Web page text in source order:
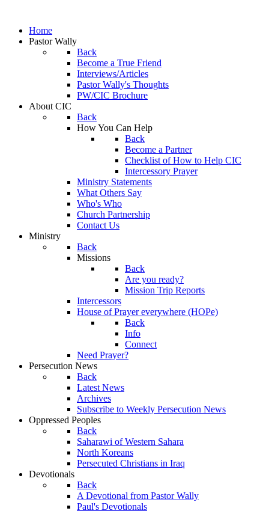
Home
Pastor Wally
Back
Become a True Friend
Interviews/Articles
Pastor Wally's Thoughts
PW/CIC Brochure
About CIC
Back
How You Can Help
Back
Become a Partner
Checklist of How to Help CIC
Intercessory Prayer
Ministry Statements
What Others Say
Who's Who
Church Partnership
Contact Us
Ministry
Back
Missions
Back
Are you ready?
Mission Trip Reports
Intercessors
House of Prayer everywhere (HOPe)
Back
Info
Connect
Need Prayer?
Persecution News
Back
Latest News
Archives
Subscribe to Weekly Persecution News
Oppressed Peoples
Back
Saharawi of Western Sahara
North Koreans
Persecuted Christians in Iraq
Devotionals
Back
A Devotional from Pastor Wally
Paul's Devotionals